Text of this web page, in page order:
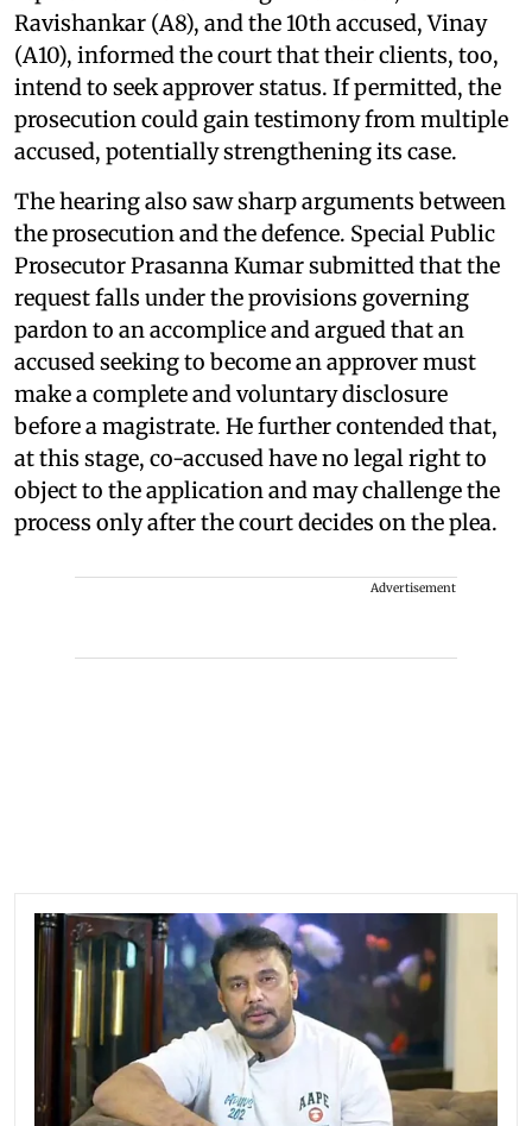
Ravishankar (A8), and the 10th accused, Vinay
(A10), informed the court that their clients, too,
intend to seek approver status. If permitted, the
prosecution could gain testimony from multiple
accused, potentially strengthening its case.
The hearing also saw sharp arguments between
the prosecution and the defence. Special Public
Prosecutor Prasanna Kumar submitted that the
request falls under the provisions governing
pardon to an accomplice and argued that an
accused seeking to become an approver must
make a complete and voluntary disclosure
before a magistrate. He further contended that,
at this stage, co-accused have no legal right to
object to the application and may challenge the
process only after the court decides on the plea.
Advertisement